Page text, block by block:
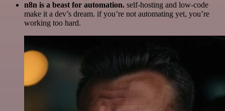
n8n is a beast for automation. self-hosting and low-code
make it a dev’s dream. if you’re not automating yet, you’re
working too hard.